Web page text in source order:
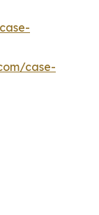
case-